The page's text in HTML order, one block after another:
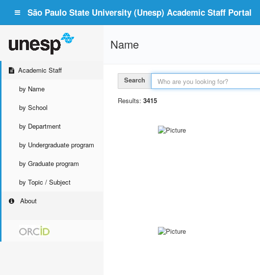
São Paulo State University (Unesp) Academic Staff Portal
Academic Staff
by Name
by School
by Department
by Undergraduate program
by Graduate program
by Topic / Subject
About
Name
Search
Results: 3415